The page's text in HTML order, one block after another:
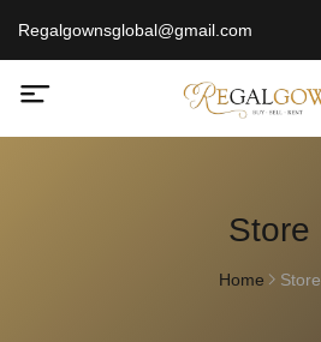
Regalgownsglobal@gmail.com
Store
Home Store